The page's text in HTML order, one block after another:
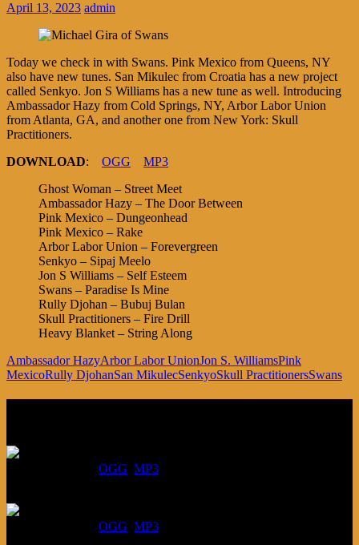
April 13, 2023 admin
Today we check in with Swans. Pink Mexico from Queens, NY
also have new tunes. San Mikulec from Croatia has a new project
called Senkyo. Jon S Williams has a new tune as well. Introducing
Ambassador Hazy from Cold Springs, NY, Arbor Labor Union
from Atlanta, GA, and another one from New York: Skull
Practitioners.
DOWNLOAD: OGG
MP3
Ghost Woman – Street Meet
Ambassador Hazy – The Door Between
Pink Mexico – Dungeonhead
Pink Mexico – Rake
Arbor Labor Union – Forevergreen
Senkyo – Sipaj Meelo
Jon S Williams – Self Esteem
Swans – Paradise Is Mine
Rully Djohan – Bubuj Bulan
Skull Practitioners – Fire Drill
Heavy Blanket – String Along
Ambassador HazyArbor Labor UnionJon S. WilliamsPink
MexicoRully DjohanSan MikulecSenkyoSkull PractitionersSwans
OGG MP3
OGG MP3